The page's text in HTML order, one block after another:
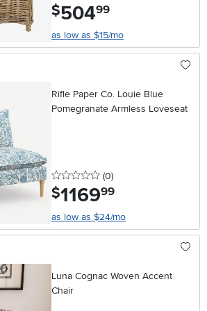
$504.99
as low as $15/mo
Rifle Paper Co. Louie Blue
Pomegranate Armless Loveseat
0 stars
(0reviews
)
$1169.99
as low as $24/mo
Luna Cognac Woven Accent
Chair